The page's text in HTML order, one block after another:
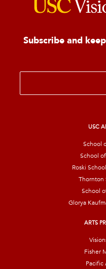
Subscribe and
E
a
USC
School
School
Roski
Thornton
School
Glorya
ARTS
Fisher
Pacific